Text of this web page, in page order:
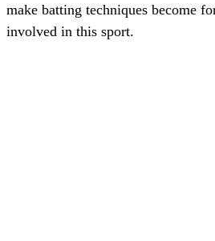
make batting techniques become
involved in this sport.